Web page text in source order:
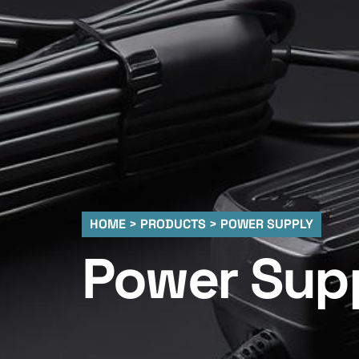
HOME > PRODUCTS > POWER SUPPLY
Power